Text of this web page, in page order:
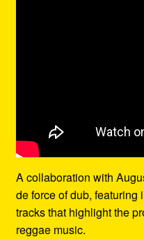
A collaboration with
de force of dub, featuring
tracks that highlight the
reggae music.